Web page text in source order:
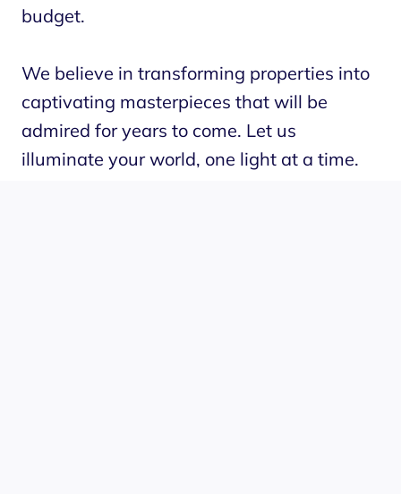
budget.
We believe in transforming properties into
captivating masterpieces that will be
admired for years to come. Let us
illuminate your world, one light at a time.